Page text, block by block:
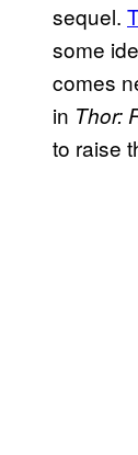
sequel.
some
comes
in Thor:
to raise